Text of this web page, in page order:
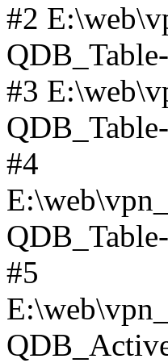
#2
#3
#4
#5